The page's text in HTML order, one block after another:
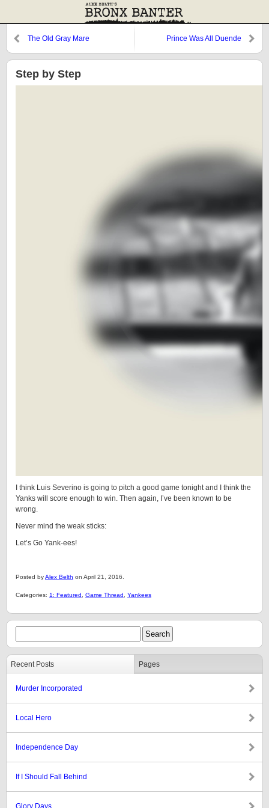
The Old Gray Mare Prince Was All Duende
Step by Step
I think Luis Severino is going to pitch a good game tonight and I think the
Yanks will score enough to win. Then again, I’ve been known to be
wrong.
Never mind the weak sticks:
Let’s Go Yank-ees!
Posted byAlex Belth on April 21, 2016.
Categories: 1: Featured Game Thread Yankees
Recent Posts Pages
Murder Incorporated
Local Hero
Independence Day
If I Should Fall Behind
Glory Days